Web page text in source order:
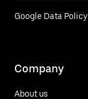
Google Data Policy
Company
About us